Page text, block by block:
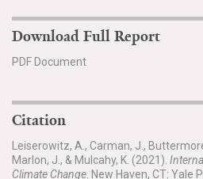
Download Full Report
PDF Document
Citation
Leiserowitz, A., Carman, J.,
Marlon, J., & Mulcahy, K. (2021).
Climate Change . New Haven, CT: